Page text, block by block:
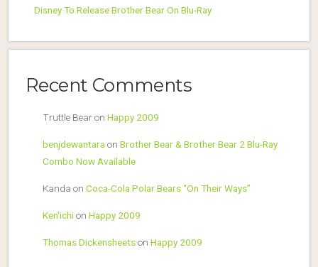
Disney To Release Brother Bear On Blu-Ray
Recent Comments
Truttle Bearon Happy 2009
benjdewantara on Brother Bear & Brother Bear 2 Blu-Ray
Combo Now Available
Kanda on Coca-Cola Polar Bears “On Their Ways”
Ken'ichion Happy 2009
Thomas Dickensheetson Happy 2009